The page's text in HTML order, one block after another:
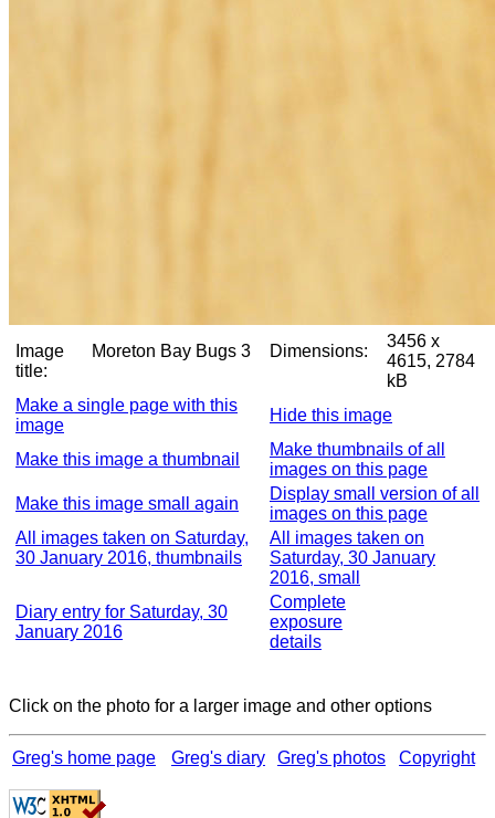
Image
title:
Moreton Bay Bugs 3 Dimensions:
3456 x
4615, 2784
kB
Make a single page with this
image
Hide this image
Make this image a thumbnail
Make thumbnails of all
images on this page
Make this image small again
Display small version of all
images on this page
All images taken on Saturday,
30 January 2016, thumbnails
All images taken on
Saturday, 30 January
2016, small
Diary entry for Saturday, 30
January 2016
Complete
exposure
details
Click on the photo for a larger image and other options
Greg's home page Greg's diary Greg's photos Copyright